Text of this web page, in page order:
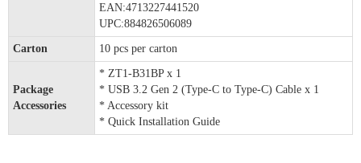
EAN:4713227441520
UPC:884826506089
Carton 10 pcs per carton
Package
Accessories
* ZT1-B31BP x 1
* USB 3.2 Gen 2 (Type-C to Type-C) Cable x 1
* Accessory kit
* Quick Installation Guide